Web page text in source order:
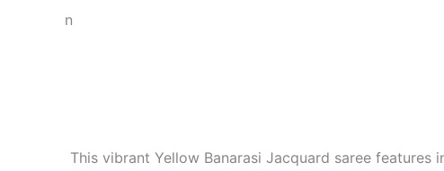
n
This vibrant Yellow Banarasi Jacquard saree